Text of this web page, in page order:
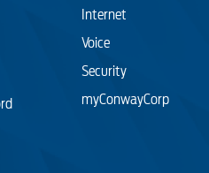
Internet
Voice
Security
myConwayCorp